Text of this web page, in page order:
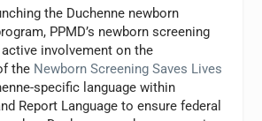
the Duchenne newborn
PPMD’s newborn screening
involvement on the
the Newborn Screening Saves Lives
specific language within
Report Language to ensure federal